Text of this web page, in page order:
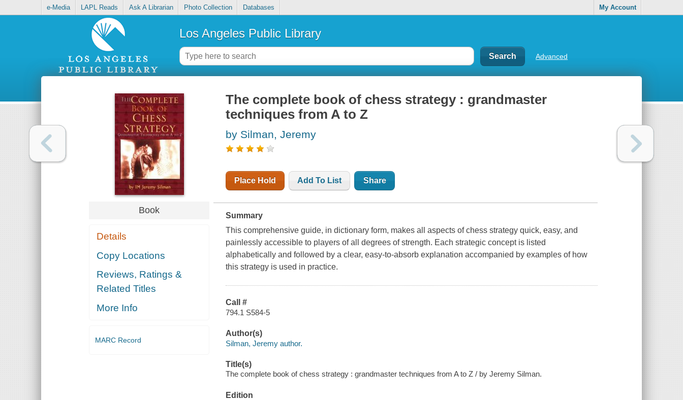
e-Media LAPL Reads Ask A Librarian Photo Collection Databases My Account
Los Angeles Public Library
Advanced
Book
Details
Copy Locations
Reviews, Ratings &
Related Titles
More Info
MARC Record
The complete book of chess strategy : grandmaster
techniques from A to Z
by Silman, Jeremy
Place Hold Add To List Share
Summary
This comprehensive guide, in dictionary form, makes all aspects of chess strategy quick, easy, and
painlessly accessible to players of all degrees of strength. Each strategic concept is listed
alphabetically and followed by a clear, easy-to-absorb explanation accompanied by examples of how
this strategy is used in practice.
Call #
794.1 S584-5
Author(s)
Silman, Jeremy author.
Title(s)
The complete book of chess strategy : grandmaster techniques from A to Z / by Jeremy Silman.
Edition